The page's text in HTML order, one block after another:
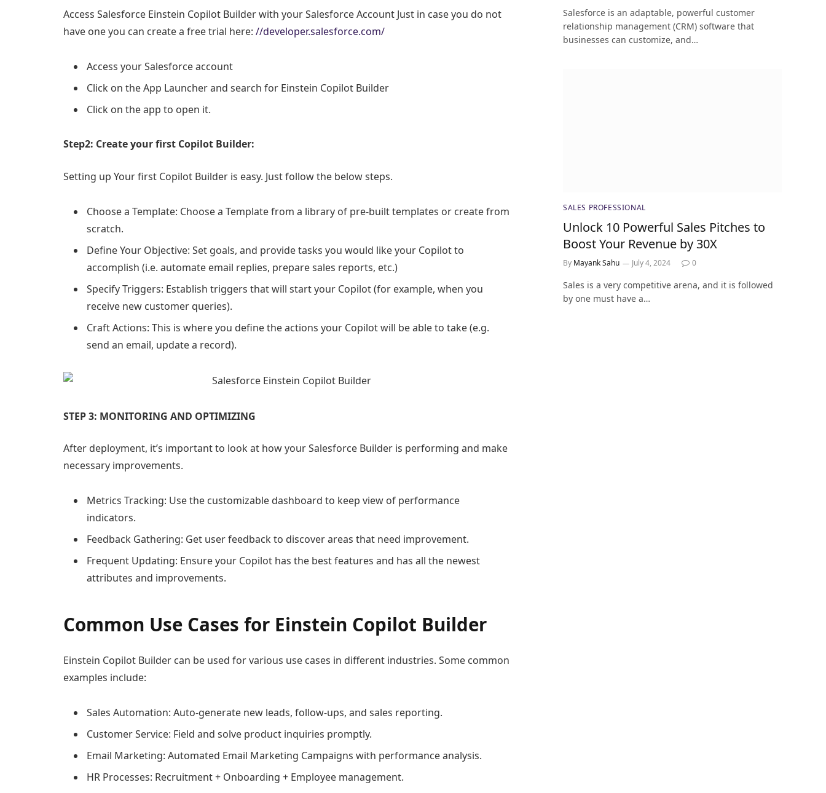
Access Salesforce Einstein Copilot Builder with your Salesforce Account Just in case you do not
have one you can create a free trial here: //developer.salesforce.com/
Access your Salesforce account
Click on the App Launcher and search for Einstein Copilot Builder
Click on the app to open it.
Step2: Create your first Copilot Builder:
Setting up Your first Copilot Builder is easy. Just follow the below steps.
Choose a Template: Choose a Template from a library of pre-built templates or create from
scratch.
Define Your Objective: Set goals, and provide tasks you would like your Copilot to
accomplish (i.e. automate email replies, prepare sales reports, etc.)
Specify Triggers: Establish triggers that will start your Copilot (for example, when you
receive new customer queries).
Craft Actions: This is where you define the actions your Copilot will be able to take (e.g.
send an email, update a record).
STEP 3: MONITORING AND OPTIMIZING
After deployment, it’s important to look at how your Salesforce Builder is performing and make
necessary improvements.
Metrics Tracking: Use the customizable dashboard to keep view of performance
indicators.
Feedback Gathering: Get user feedback to discover areas that need improvement.
Frequent Updating: Ensure your Copilot has the best features and has all the newest
attributes and improvements.
Common Use Cases for Einstein Copilot Builder
Einstein Copilot Builder can be used for various use cases in different industries. Some common
examples include:
Sales Automation: Auto-generate new leads, follow-ups, and sales reporting.
Customer Service: Field and solve product inquiries promptly.
Email Marketing: Automated Email Marketing Campaigns with performance analysis.
HR Processes: Recruitment + Onboarding + Employee management.
Salesforce is an adaptable, powerful customer
relationship management (CRM) software that
businesses can customize, and…
SALES PROFESSIONAL
Unlock 10 Powerful Sales Pitches to
Boost Your Revenue by 30X
By Mayank Sahu July 4, 2024 0
Sales is a very competitive arena, and it is followed
by one must have a…